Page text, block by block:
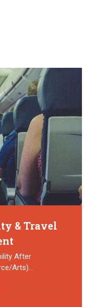
& Travel
After
Arts)…